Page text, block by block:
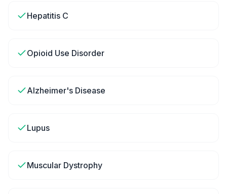
Hepatitis C
Opioid Use Disorder
Alzheimer's Disease
Lupus
Muscular Dystrophy